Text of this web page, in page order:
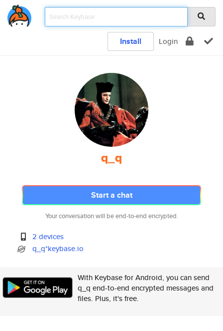
Install Login
q_q
Start a chat
Your conversation will be end-to-end encrypted.
2 devices
q_q*keybase.io
With Keybase for Android, you can send
q_q end-to-end encrypted messages and
files. Plus, it's free.